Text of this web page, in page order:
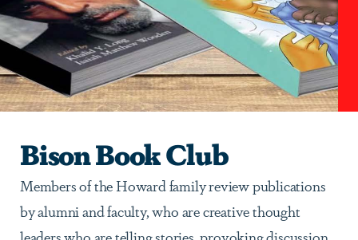
Bison Book Club
Members of the Howard family review publications
by alumni and faculty, who are creative thought
leaders who are telling stories, provoking discussion,